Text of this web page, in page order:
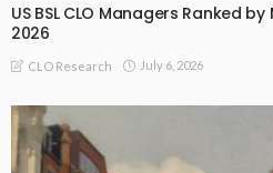
US BSL CLO Managers Ranked
2026
CLO Research July 6, 2026